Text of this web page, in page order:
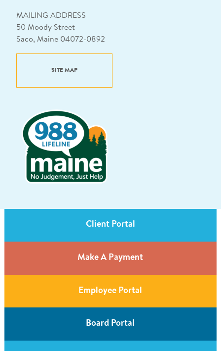
MAILING ADDRESS
50 Moody Street
Saco, Maine 04072-0892
SITE MAP
Client Portal
Make A Payment
Employee Portal
Board Portal